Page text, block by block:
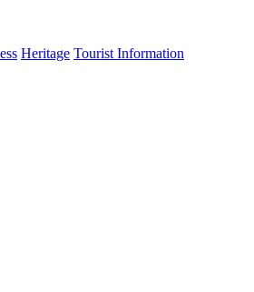
Heritage Tourist Information